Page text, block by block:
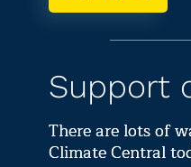
Support
There are lots of
Climate Central